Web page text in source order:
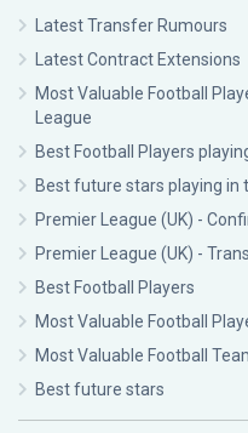
Latest Transfer Rumours
Latest Contract Extensions
Most Valuable Football
League
Best Football Players
Best future stars playing in
Premier League (UK) -
Premier League (UK) -
Best Football Players
Most Valuable Football
Most Valuable Football
Best future stars